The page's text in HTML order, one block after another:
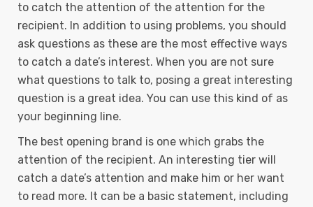
to catch the attention of the attention for the
recipient. In addition to using problems, you should
ask questions as these are the most effective ways
to catch a date’s interest. When you are not sure
what questions to talk to, posing a great interesting
question is a great idea. You can use this kind of as
your beginning line.
The best opening brand is one which grabs the
attention of the recipient. An interesting tier will
catch a date’s attention and make him or her want
to read more. It can be a basic statement, including